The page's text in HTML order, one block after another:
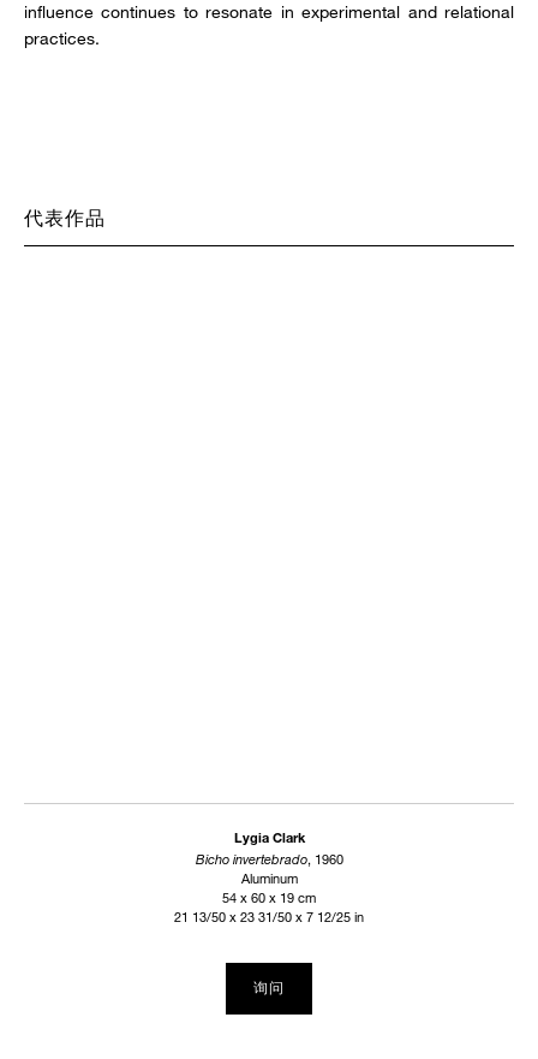
influence continues to resonate in experimental and relational
practices.
代表作品
Lygia Clark
Bicho invertebrado, 1960
Aluminum
54 x 60 x 19 cm
21 13/50 x 23 31/50 x 7 12/25 in
询问